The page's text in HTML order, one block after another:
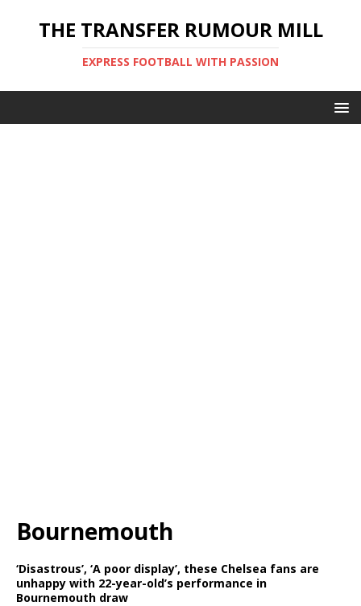
THE TRANSFER RUMOUR MILL
EXPRESS FOOTBALL WITH PASSION
Bournemouth
‘Disastrous’, ‘A poor display’, these Chelsea fans are
unhappy with 22-year-old’s performance in
Bournemouth draw